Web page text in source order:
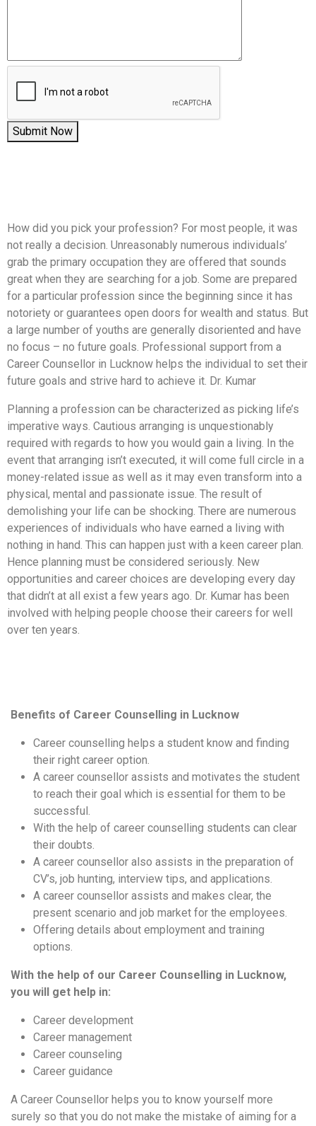
Submit Now
How did you pick your profession? For most people, it was
not really a decision. Unreasonably numerous individuals’
grab the primary occupation they are offered that sounds
great when they are searching for a job. Some are prepared
for a particular profession since the beginning since it has
notoriety or guarantees open doors for wealth and status. But
a large number of youths are generally disoriented and have
no focus – no future goals. Professional support from a
Career Counsellor in Lucknow helps the individual to set their
future goals and strive hard to achieve it. Dr. Kumar
Planning a profession can be characterized as picking life’s
imperative ways. Cautious arranging is unquestionably
required with regards to how you would gain a living. In the
event that arranging isn’t executed, it will come full circle in a
money-related issue as well as it may even transform into a
physical, mental and passionate issue. The result of
demolishing your life can be shocking. There are numerous
experiences of individuals who have earned a living with
nothing in hand. This can happen just with a keen career plan.
Hence planning must be considered seriously. New
opportunities and career choices are developing every day
that didn’t at all exist a few years ago. Dr. Kumar has been
involved with helping people choose their careers for well
over ten years.
Benefits of Career Counselling in Lucknow
Career counselling helps a student know and finding
their right career option.
A career counsellor assists and motivates the student
to reach their goal which is essential for them to be
successful.
With the help of career counselling students can clear
their doubts.
A career counsellor also assists in the preparation of
CV’s, job hunting, interview tips, and applications.
A career counsellor assists and makes clear, the
present scenario and job market for the employees.
Offering details about employment and training
options.
With the help of our Career Counselling in Lucknow,
you will get help in:
Career development
Career management
Career counseling
Career guidance
A Career Counsellor helps you to know yourself more
surely so that you do not make the mistake of aiming for a